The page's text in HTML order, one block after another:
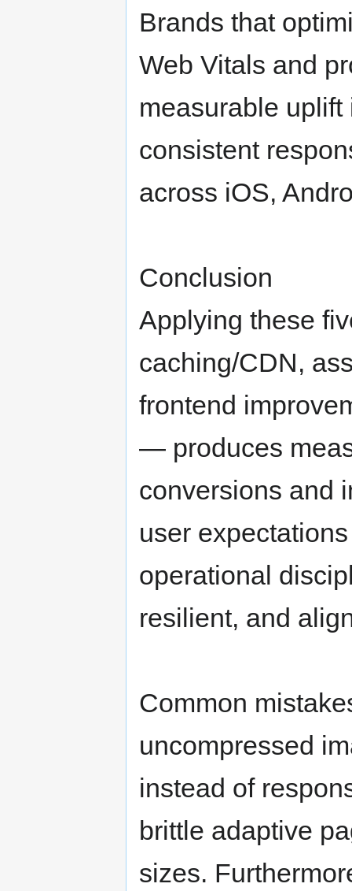
Brands that
Web Vitals and
measurable
consistent
across iOS,
Conclusion
Applying these
caching/CDN,
frontend
— produces
conversions and
user
operational
resilient, and
Common
uncompressed
instead of
brittle adaptive
sizes.